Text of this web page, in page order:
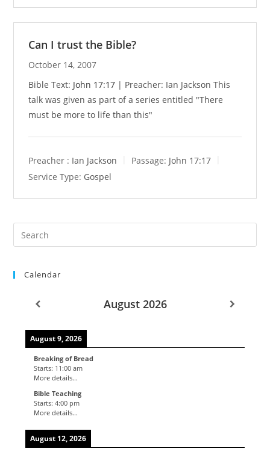
Can I trust the Bible?
October 14, 2007
Bible Text: John 17:17 | Preacher: Ian Jackson This
talk was given as part of a series entitled "There
must be more to life than this"
Preacher : Ian Jackson Passage: John 17:17
Service Type: Gospel
Calendar
August 2026
August 9, 2026
Breaking of Bread
Starts: 11:00 am
More details...
Bible Teaching
Starts:4:00 pm
More details...
August 12, 2026